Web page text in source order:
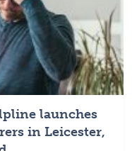
launches
in Leicester,